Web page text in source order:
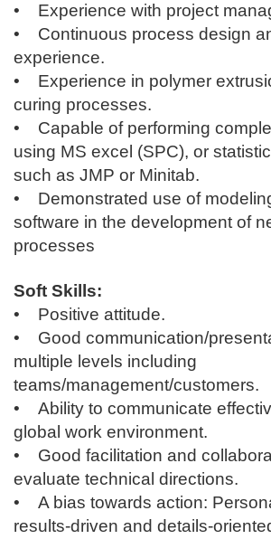
• Experience with project
• Continuous process design
experience.
• Experience in polymer
curing processes.
• Capable of performing
using MS excel (SPC), or
such as JMP or Minitab.
• Demonstrated use of
software in the development of
processes
Soft Skills:
• Positive attitude.
• Good communication/
multiple levels including
teams/management/customers.
• Ability to communicate
global work environment.
• Good facilitation and
evaluate technical directions.
• A bias towards action:
results-driven and details-